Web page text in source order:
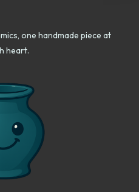
one handmade piece at
heart.